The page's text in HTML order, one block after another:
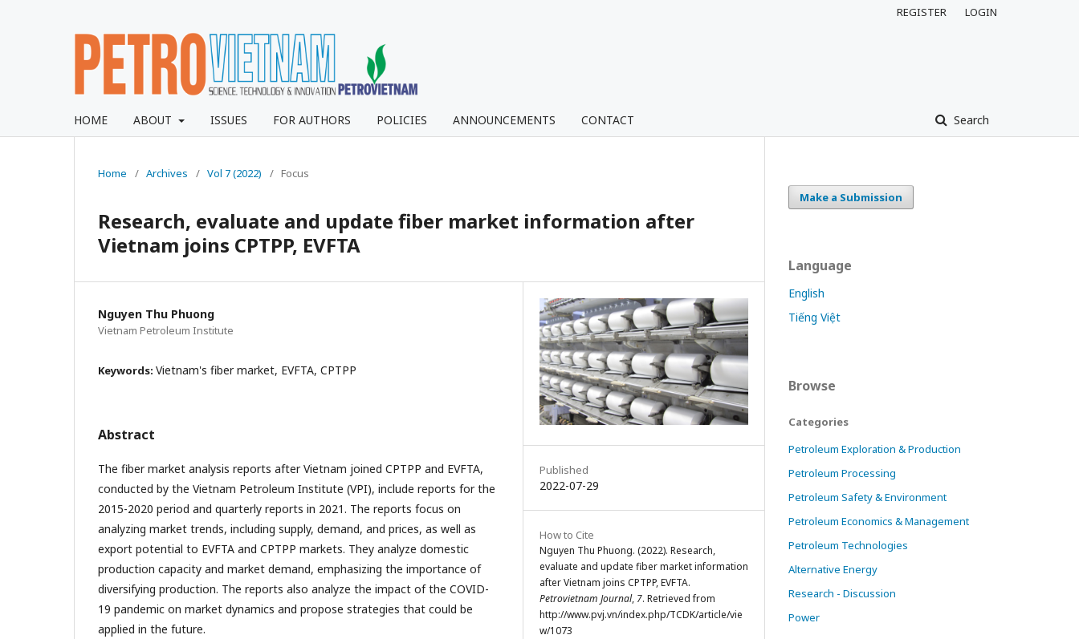
HOME ABOUT ISSUES FOR AUTHORS POLICIES ANNOUNCEMENTS CONTACT Search
REGISTER LOGIN
Home / Archives / Vol 7 (2022) / Focus
Research, evaluate and update fiber market information after
Vietnam joins CPTPP, EVFTA
Nguyen Thu Phuong
Vietnam Petroleum Institute
Keywords: Vietnam's fiber market, EVFTA, CPTPP
Abstract
The fiber market analysis reports after Vietnam joined CPTPP and EVFTA,
conducted by the Vietnam Petroleum Institute (VPI), include reports for the
2015-2020 period and quarterly reports in 2021. The reports focus on
analyzing market trends, including supply, demand, and prices, as well as
export potential to EVFTA and CPTPP markets. They analyze domestic
production capacity and market demand, emphasizing the importance of
diversifying production. The reports also analyze the impact of the COVID-
19 pandemic on market dynamics and propose strategies that could be
applied in the future.
Published
2022-07-29
How to Cite
Nguyen Thu Phuong. (2022). Research,
evaluate and update fiber market information
after Vietnam joins CPTPP, EVFTA.
Petrovietnam Journal, 7. Retrieved from
http://www.pvj.vn/index.php/TCDK/article/vie
w/1073
Make a Submission
Language
English
Tiếng Việt
Browse
Categories
Petroleum Exploration & Production
Petroleum Processing
Petroleum Safety & Environment
Petroleum Economics & Management
Petroleum Technologies
Alternative Energy
Research - Discussion
Power